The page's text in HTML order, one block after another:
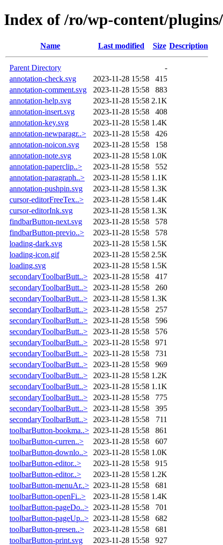
Index of /ro/wp-content/
Name Last modified Size Description
Parent Directory
-
annotation-check.svg
2023-11-28 15:58
415
annotation-comment.svg
2023-11-28 15:58
883
annotation-help.svg
2023-11-28 15:58 2.1K
annotation-insert.svg
2023-11-28 15:58
408
annotation-key.svg
2023-11-28 15:58 1.4K
annotation-newparagr..>
2023-11-28 15:58
426
annotation-noicon.svg
2023-11-28 15:58
158
annotation-note.svg
2023-11-28 15:58 1.0K
annotation-paperclip..>
2023-11-28 15:58
552
annotation-paragraph..>
2023-11-28 15:58 1.1K
annotation-pushpin.svg
2023-11-28 15:58 1.3K
cursor-editorFreeTex..>
2023-11-28 15:58 1.4K
cursor-editorInk.svg
2023-11-28 15:58 1.3K
findbarButton-next.svg
2023-11-28 15:58
578
findbarButton-previo..>
2023-11-28 15:58
578
loading-dark.svg
2023-11-28 15:58 1.5K
loading-icon.gif
2023-11-28 15:58 2.5K
loading.svg
2023-11-28 15:58 1.5K
secondaryToolbarButt..>
2023-11-28 15:58
417
secondaryToolbarButt..>
2023-11-28 15:58
260
secondaryToolbarButt..>
2023-11-28 15:58 1.3K
secondaryToolbarButt..>
2023-11-28 15:58
257
secondaryToolbarButt..>
2023-11-28 15:58
596
secondaryToolbarButt..>
2023-11-28 15:58
576
secondaryToolbarButt..>
2023-11-28 15:58
971
secondaryToolbarButt..>
2023-11-28 15:58
731
secondaryToolbarButt..>
2023-11-28 15:58
969
secondaryToolbarButt..>
2023-11-28 15:58 1.2K
secondaryToolbarButt..>
2023-11-28 15:58 1.1K
secondaryToolbarButt..>
2023-11-28 15:58
775
secondaryToolbarButt..>
2023-11-28 15:58
395
secondaryToolbarButt..>
2023-11-28 15:58
711
toolbarButton-bookma..> 2023-11-28 15:58
861
toolbarButton-curren..>
2023-11-28 15:58
607
toolbarButton-downlo..>
2023-11-28 15:58 1.0K
toolbarButton-editor..>
2023-11-28 15:58
915
toolbarButton-editor..>
2023-11-28 15:58 1.2K
toolbarButton-menuAr..> 2023-11-28 15:58
681
toolbarButton-openFi..>
2023-11-28 15:58 1.4K
toolbarButton-pageDo..> 2023-11-28 15:58
701
toolbarButton-pageUp..> 2023-11-28 15:58
682
toolbarButton-presen..>
2023-11-28 15:58
681
toolbarButton-print.svg
2023-11-28 15:58
927